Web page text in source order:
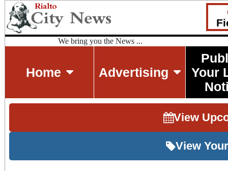
We bring you the News ...
Home Advertising
Your
View
View